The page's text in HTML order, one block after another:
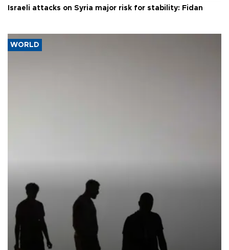
Israeli attacks on Syria major risk for stability: Fidan
WORLD